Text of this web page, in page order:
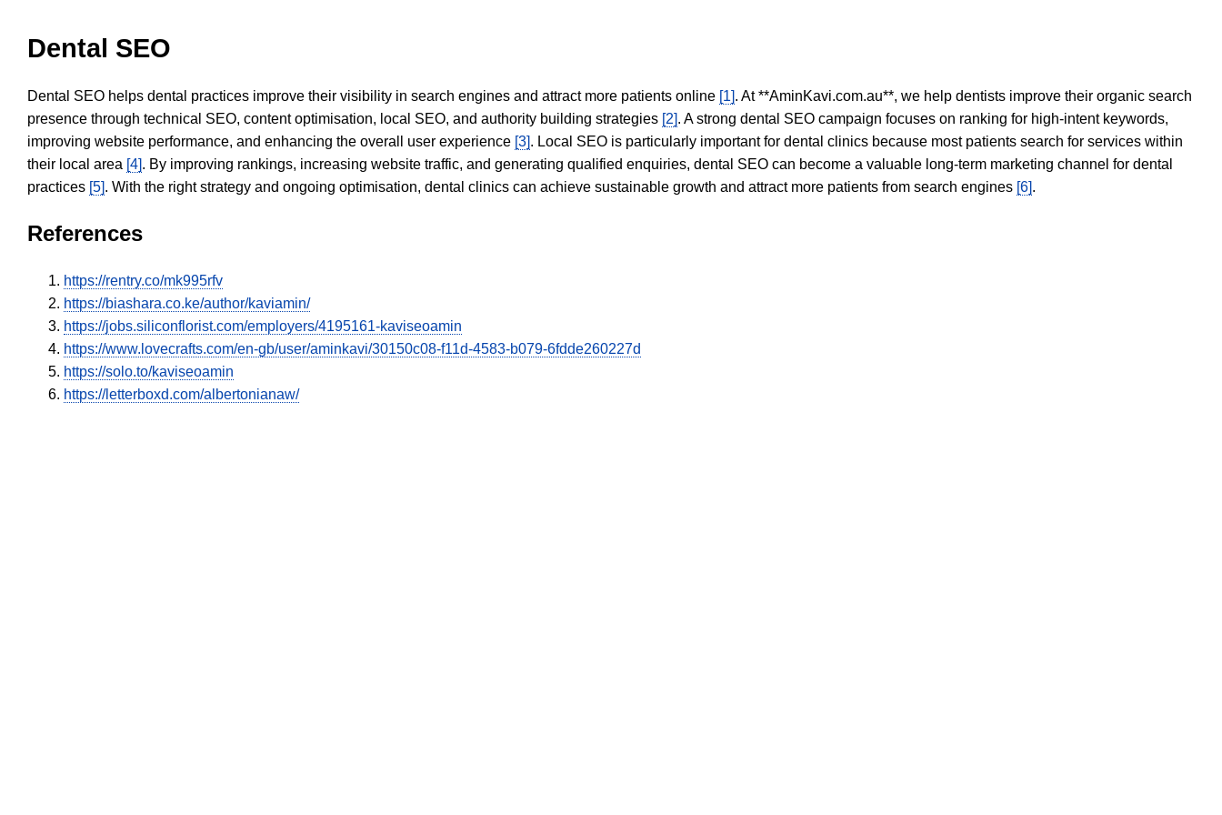
Dental SEO
Dental SEO helps dental practices improve their visibility in search engines and attract more patients online [1]. At **AminKavi.com.au**, we help dentists improve their organic search
presence through technical SEO, content optimisation, local SEO, and authority building strategies [2]. A strong dental SEO campaign focuses on ranking for high-intent keywords,
improving website performance, and enhancing the overall user experience [3]. Local SEO is particularly important for dental clinics because most patients search for services within
their local area [4]. By improving rankings, increasing website traffic, and generating qualified enquiries, dental SEO can become a valuable long-term marketing channel for dental
practices [5]. With the right strategy and ongoing optimisation, dental clinics can achieve sustainable growth and attract more patients from search engines [6].
References
https://rentry.co/mk995rfv
https://biashara.co.ke/author/kaviamin/
https://jobs.siliconflorist.com/employers/4195161-kaviseoamin
https://www.lovecrafts.com/en-gb/user/aminkavi/30150c08-f11d-4583-b079-6fdde260227d
https://solo.to/kaviseoamin
https://letterboxd.com/albertonianaw/